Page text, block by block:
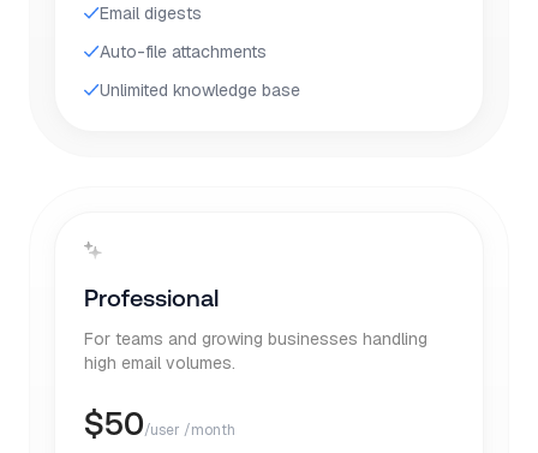
Email digests
Auto-file attachments
Unlimited knowledge base
Professional
For teams and growing businesses handling
high email volumes.
$50/user /month